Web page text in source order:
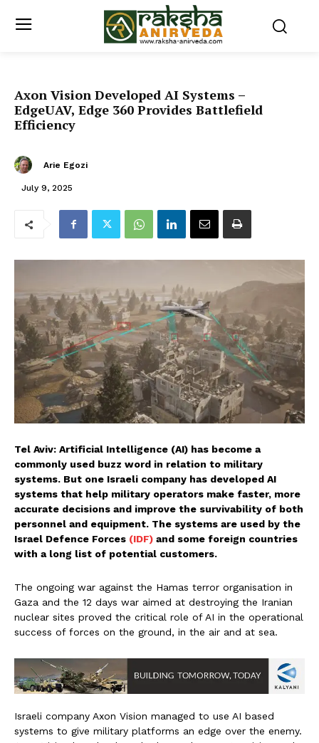
Axon Vision Developed AI Systems –
EdgeUAV, Edge 360 Provides Battlefield
Efficiency
Arie Egozi
July 9, 2025
Tel Aviv: Artificial Intelligence (AI) has become a
commonly used buzz word in relation to military
systems. But one Israeli company has developed AI
systems that help military operators make faster, more
accurate decisions and improve the survivability of both
personnel and equipment. The systems are used by the
Israel Defence Forces (IDF) and some foreign countries
with a long list of potential customers.
The ongoing war against the Hamas terror organisation in
Gaza and the 12 days war aimed at destroying the Iranian
nuclear sites proved the critical role of AI in the operational
success of forces on the ground, in the air and at sea.
Israeli company Axon Vision managed to use AI based
systems to give military platforms an edge over the enemy.